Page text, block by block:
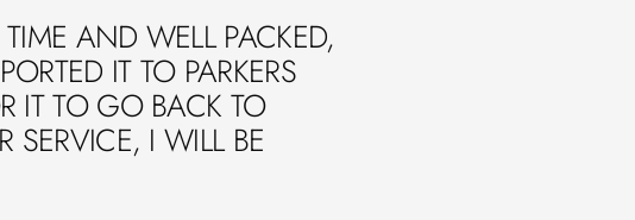
AND WELL PACKED,
IT TO PARKERS
IT TO GO BACK TO
SERVICE, I WILL BE